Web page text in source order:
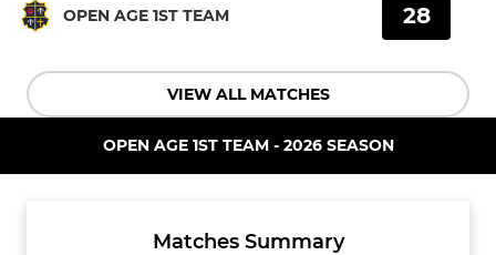
OPEN AGE 1ST TEAM 28
VIEW ALL MATCHES
OPEN AGE 1ST TEAM - 2026 SEASON
Matches Summary